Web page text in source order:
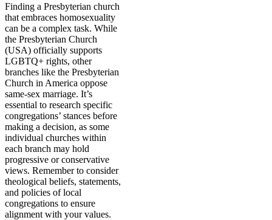
Finding a Presbyterian church
that embraces homosexuality
can be a complex task. While
the Presbyterian Church
(USA) officially supports
LGBTQ+ rights, other
branches like the Presbyterian
Church in America oppose
same-sex marriage. It’s
essential to research specific
congregations’ stances before
making a decision, as some
individual churches within
each branch may hold
progressive or conservative
views. Remember to consider
theological beliefs, statements,
and policies of local
congregations to ensure
alignment with your values.